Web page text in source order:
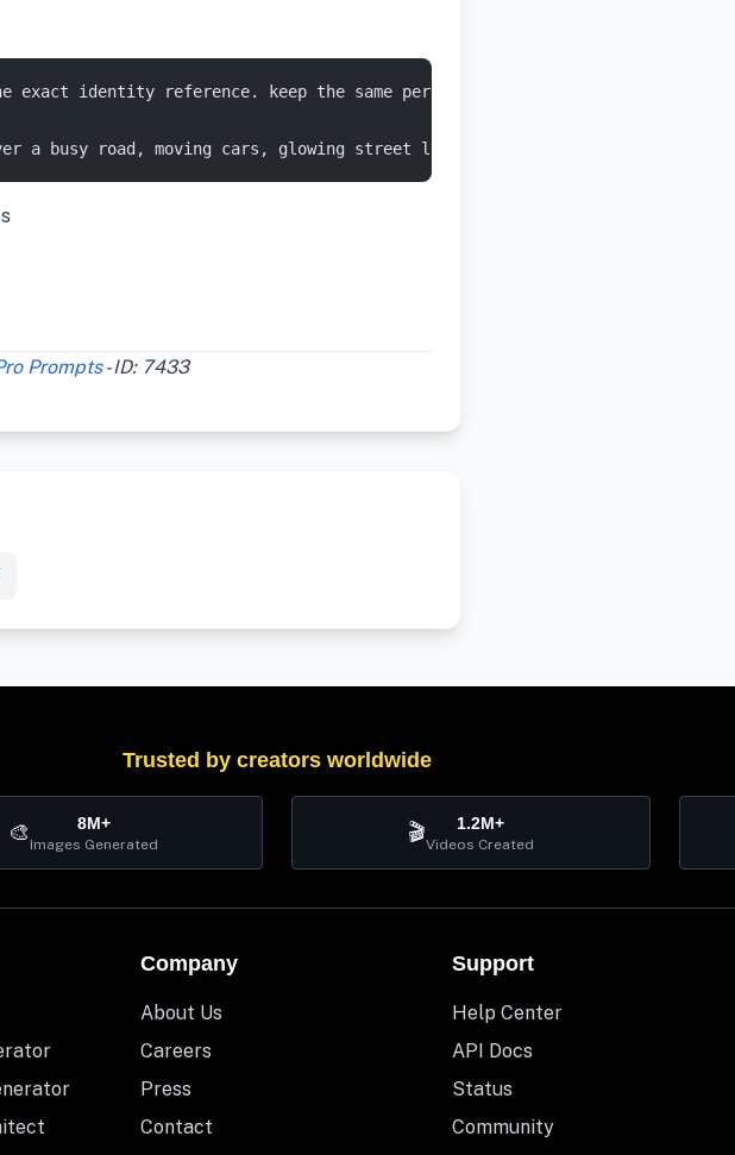
exact identity reference. keep the same person, same face, same
a busy road, moving cars, glowing street lights, evening sky, city
Prompts- ID: 7433
Trusted by creators worldwide
🎨 8M+
Images Generated 🎬 1.2M+
Videos Created
Company
About Us
Careers
Press
Contact
Support
Help Center
API Docs
Status
Community